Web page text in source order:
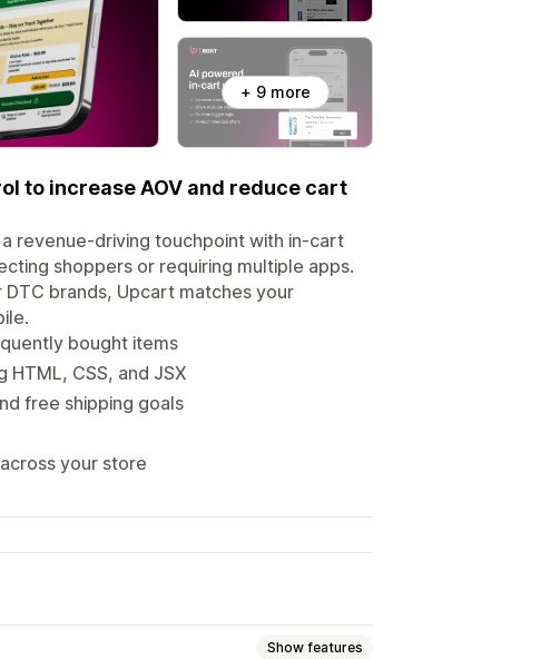
+ 9 more
to increase AOV and reduce cart
revenue-driving touchpoint with in-cart
shoppers or requiring multiple apps.
brands, Upcart matches your
bought items
CSS, and JSX
free shipping goals
your store
Show features